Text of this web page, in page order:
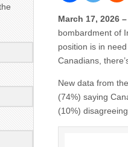
March 17, 2026 –
bombardment of
position is in
Canadians,
New data from
(74%) saying
(10%)